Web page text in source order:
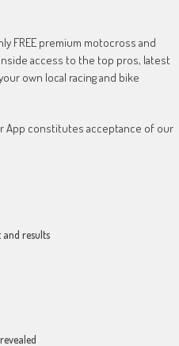
FREE premium motocross and
access to the top pros, latest
own local racing and bike
App constitutes acceptance of our
results